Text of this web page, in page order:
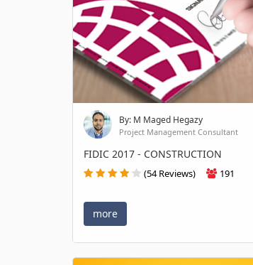
By: M Maged Hegazy
Project Management Consultant
FIDIC 2017 - CONSTRUCTION
(54 Reviews) 191
more